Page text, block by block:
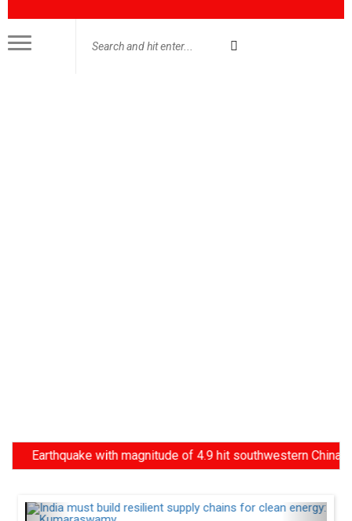
Earthquake with magnitude of 4.9 hit southwestern China,
Previous Next